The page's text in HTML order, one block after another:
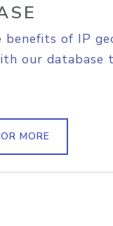
benefits of IP
our database
MORE